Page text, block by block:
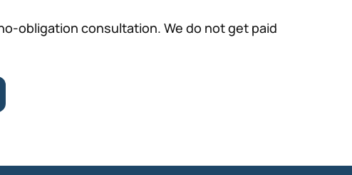
obligation consultation. We do not get paid